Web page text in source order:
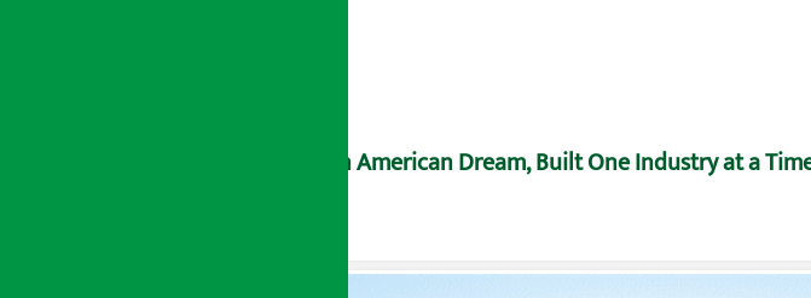
An American Dream, Built One Industry at a